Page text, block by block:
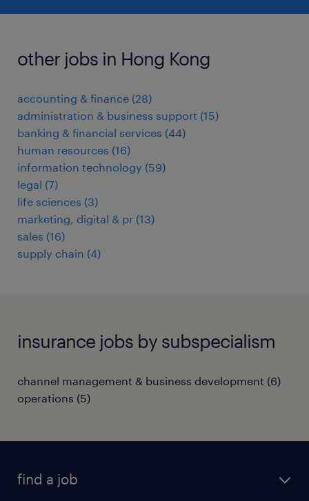
other jobs in Hong Kong
accounting & finance (28)
administration & business support (15)
banking & financial services (44)
human resources (16)
information technology (59)
legal (7)
life sciences (3)
marketing, digital & pr (13)
sales (16)
supply chain (4)
insurance jobs by subspecialism
channel management & business development (6)
operations (5)
find a job